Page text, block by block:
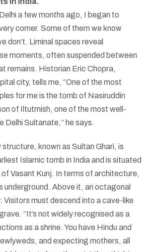
a few months ago, I began to
corner. Some of them we know
don’t. Liminal spaces reveal
moments, often suspended between
remains. Historian Eric Chopra,
city, tells me, “One of the most
for me is the tomb of Nasiruddin
of Iltutmish, one of the most well-
Delhi Sultanate,” he says.
known as Sultan Ghari, is
Islamic tomb in India and is situated
Vasant Kunj. In terms of architecture,
underground. Above it, an octagonal
Visitors must descend into a cave-like
“It’s not widely recognised as a
as a shrine. You have Hindu and
and expecting mothers, all